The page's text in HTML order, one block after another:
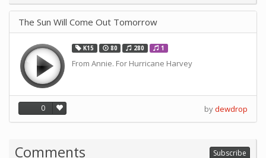
The Sun Will Come Out Tomorrow
K15 80 280 1
From Annie. For Hurricane Harvey
0 bydewdrop
Comments Subscribe